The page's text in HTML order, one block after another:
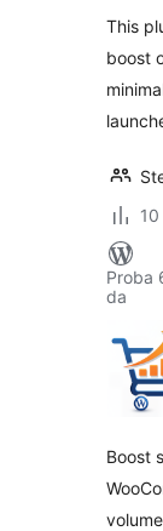
This
boost
Proba
da
Boost